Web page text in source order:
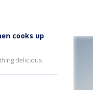
cooks up
delicious